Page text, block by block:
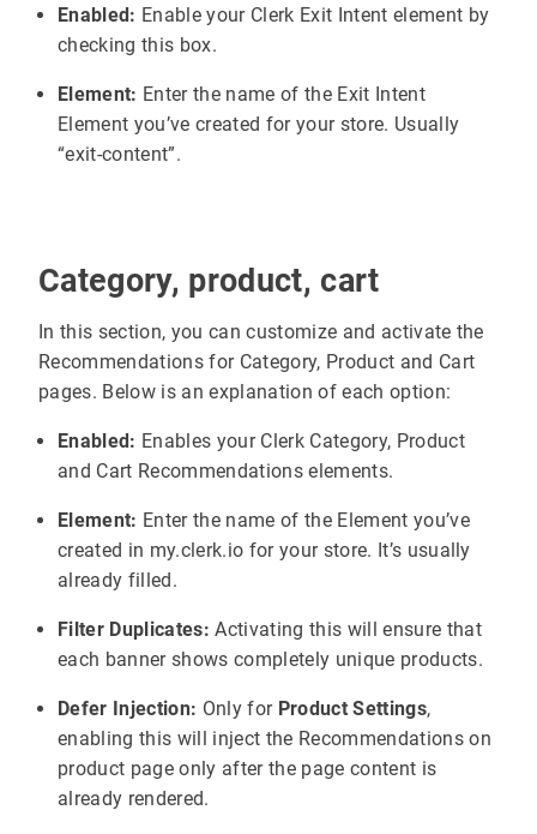
Enabled: Enable your Clerk Exit Intent element by
checking this box.
Element: Enter the name of the Exit Intent
Element you’ve created for your store. Usually
“exit-content”.
Category, product, cart
In this section, you can customize and activate the
Recommendations for Category, Product and Cart
pages. Below is an explanation of each option:
Enabled: Enables your Clerk Category, Product
and Cart Recommendations elements.
Element: Enter the name of the Element you’ve
created in my.clerk.io for your store. It’s usually
already filled.
Filter Duplicates: Activating this will ensure that
each banner shows completely unique products.
Defer Injection: Only for Product Settings,
enabling this will inject the Recommendations on
product page only after the page content is
already rendered.